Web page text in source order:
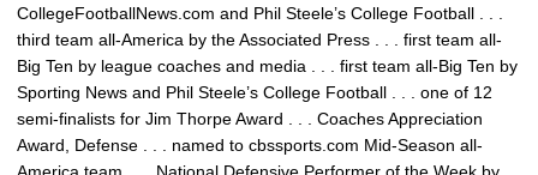
CollegeFootballNews.com and Phil Steele’s College Football . . .
third team all-America by the Associated Press . . . first team all-
Big Ten by league coaches and media . . . first team all-Big Ten by
Sporting News and Phil Steele’s College Football . . . one of 12
semi-finalists for Jim Thorpe Award . . . Coaches Appreciation
Award, Defense . . . named to cbssports.com Mid-Season all-